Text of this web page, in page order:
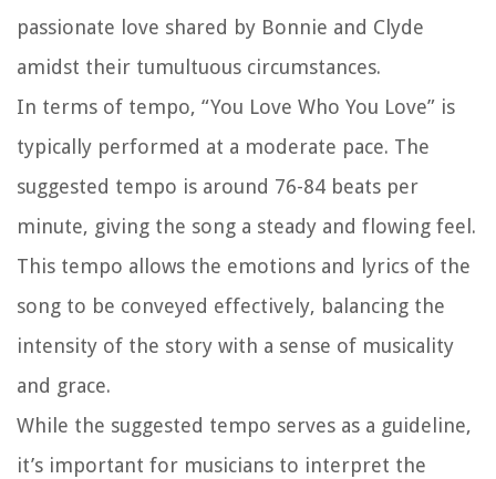
passionate love shared by Bonnie and Clyde
amidst their tumultuous circumstances.
In terms of tempo, “You Love Who You Love” is
typically performed at a moderate pace. The
suggested tempo is around 76-84 beats per
minute, giving the song a steady and flowing feel.
This tempo allows the emotions and lyrics of the
song to be conveyed effectively, balancing the
intensity of the story with a sense of musicality
and grace.
While the suggested tempo serves as a guideline,
it’s important for musicians to interpret the